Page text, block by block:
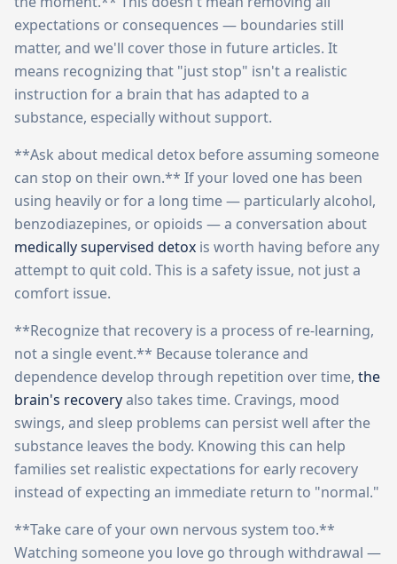
expectations or consequences — boundaries still
matter, and we'll cover those in future articles. It
means recognizing that "just stop" isn't a realistic
instruction for a brain that has adapted to a
substance, especially without support.
**Ask about medical detox before assuming someone
can stop on their own.** If your loved one has been
using heavily or for a long time — particularly alcohol,
benzodiazepines, or opioids — a conversation about
medically supervised detox is worth having before any
attempt to quit cold. This is a safety issue, not just a
comfort issue.
**Recognize that recovery is a process of re-learning,
not a single event.** Because tolerance and
dependence develop through repetition over time, the
brain's recoveryalso takes time. Cravings, mood
swings, and sleep problems can persist well after the
substance leaves the body. Knowing this can help
families set realistic expectations for early recovery
instead of expecting an immediate return to "normal."
**Take care of your own nervous system too.**
Watching someone you love go through withdrawal —